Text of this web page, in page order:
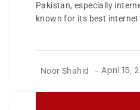
Pakistan, especially
known for its best internet
Noor Shahid -April 15,